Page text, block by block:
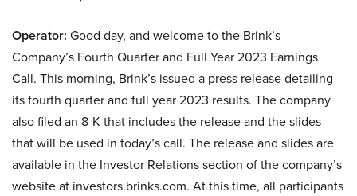
Operator: Good day, and welcome to the Brink’s
Company’s Fourth Quarter and Full Year 2023 Earnings
Call. This morning, Brink’s issued a press release detailing
its fourth quarter and full year 2023 results. The company
also filed an 8-K that includes the release and the slides
that will be used in today’s call. The release and slides are
available in the Investor Relations section of the company’s
website at investors.brinks.com. At this time, all participants